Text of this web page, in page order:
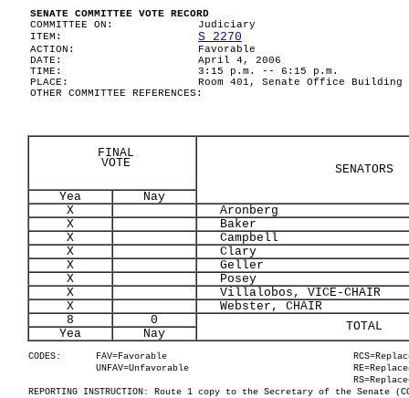
SENATE COMMITTEE VOTE RECORD
COMMITTEE ON:
Judiciary
ITEM:
S 2270
ACTION:
Favorable
DATE:
April 4, 2006
TIME:
3:15 p.m. -- 6:15 p.m.
PLACE:
Room 401, Senate Office Building
OTHER COMMITTEE REFERENCES:
FINAL
VOTE
SENATORS
Yea
Nay
X
Aronberg
X
Baker
X
Campbell
X
Clary
X
Geller
X
Posey
X
Villalobos, VICE-CHAIR
X
Webster, CHAIR
8
0 TOTAL
Yea Nay
CODES: FAV=Favorable
UNFAV=Unfavorable
REPORTING INSTRUCTION: Route 1 copy to the Secretary of the Senate